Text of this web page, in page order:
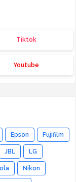
Tiktok
Youtube
Epson Fujifilm
JBL LG
Nikon